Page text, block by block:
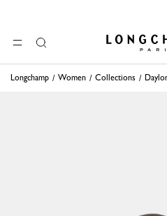
MENUSearch Longchamp - Home
Longchamp Women Collections